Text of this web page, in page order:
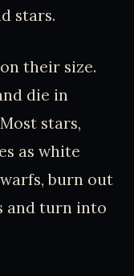
stars.
their size.
die in
stars,
as white
burn out
and turn into